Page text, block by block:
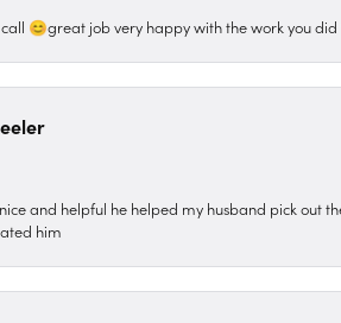
call 😊great job very happy with the work you
and helpful he helped my husband pick out
him